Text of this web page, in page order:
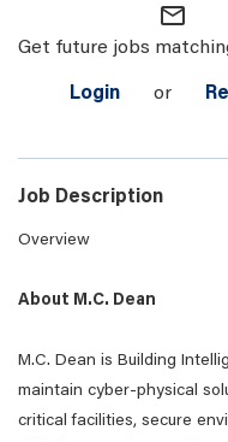
mail_outline
Get future jobs
Login or
Job Description
Overview
About M.C. Dean
M.C. Dean is Building
maintain cyber-physical
critical facilities, secure